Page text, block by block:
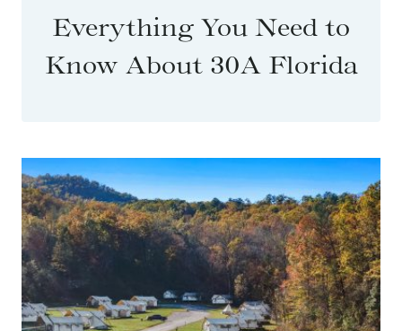
Everything You Need to
Know About 30A Florida